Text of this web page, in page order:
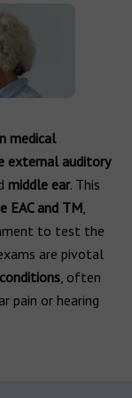
medical
external auditory
middle ear. This
EAC and TM,
to test the
are pivotal
, often
pain or hearing